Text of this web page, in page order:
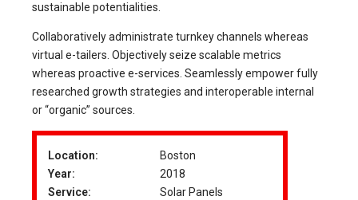
sustainable potentialities.
Collaboratively administrate turnkey channels whereas
virtual e-tailers. Objectively seize scalable metrics
whereas proactive e-services. Seamlessly empower fully
researched growth strategies and interoperable internal
or “organic” sources.
Location:
Boston
Year:
2018
Service:
Solar Panels